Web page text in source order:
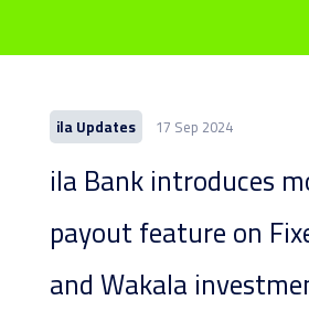
ila Updates 17 Sep 2024
ila Bank introduces
payout feature on
and Wakala